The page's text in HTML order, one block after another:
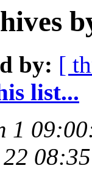
by: [
list...
1